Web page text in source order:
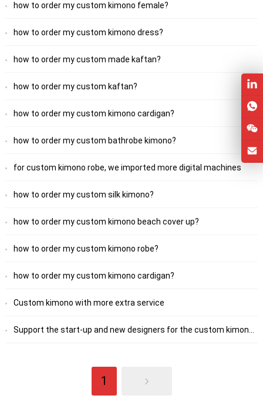
how to order my custom kimono female?
how to order my custom kimono dress?
how to order my custom made kaftan?
how to order my custom kaftan?
how to order my custom kimono cardigan?
how to order my custom bathrobe kimono?
for custom kimono robe, we imported more digital machines
how to order my custom silk kimono?
how to order my custom kimono beach cover up?
how to order my custom kimono robe?
how to order my custom kimono cardigan?
Custom kimono with more extra service
Support the start-up and new designers for the custom kimono robe
1